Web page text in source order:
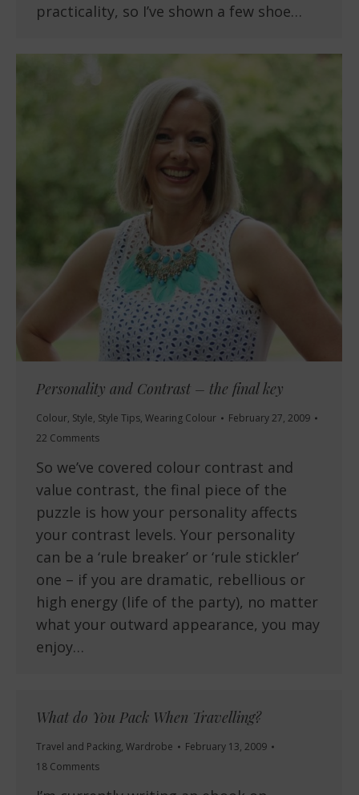
practicality, so I’ve shown a few shoe…
Personality and Contrast – the final key
Colour, Style, Style Tips, Wearing Colour
February 27, 2009
22 Comments
So we’ve covered colour contrast and
value contrast, the final piece of the
puzzle is how your personality affects
your contrast levels. Your personality
can be a ‘rule breaker’ or ‘rule stickler’
one – if you are dramatic, rebellious or
high energy (life of the party), no matter
what your outward appearance, you may
enjoy…
What do You Pack When Travelling?
Travel and Packing, Wardrobe
February 13, 2009
18 Comments